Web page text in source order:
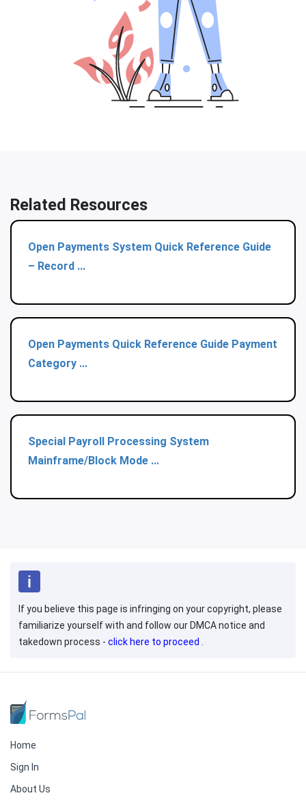
Related Resources
Open Payments System Quick Reference Guide
– Record ...
Open Payments Quick Reference Guide Payment
Category ...
Special Payroll Processing System
Mainframe/Block Mode ...
If you believe this page is infringing on your copyright, please
familiarize yourself with and follow our DMCA notice and
takedown process - click here to proceed .
Home
Sign In
About Us